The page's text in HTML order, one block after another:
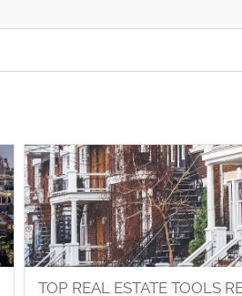
TOP REAL ESTATE TOOLS